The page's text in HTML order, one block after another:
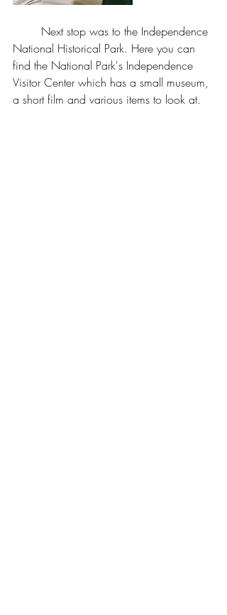
National Historical Park. Here you can
find the National Park's Independence
Visitor Center which has a small museum,
a short film and various items to look at.